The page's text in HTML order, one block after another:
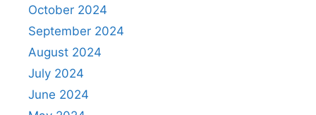
October 2024
September 2024
August 2024
July 2024
June 2024